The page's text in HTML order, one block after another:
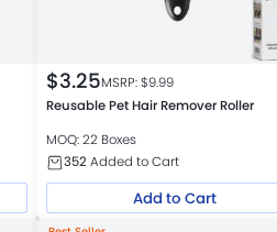
$3.25MSRP: $9.99
Reusable Pet Hair Remover Roller
MOQ: 22 Boxes
352Added to Cart
Add to Cart